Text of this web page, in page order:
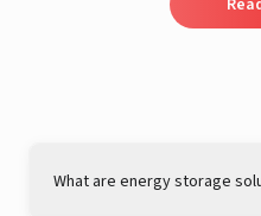
What are energy storage